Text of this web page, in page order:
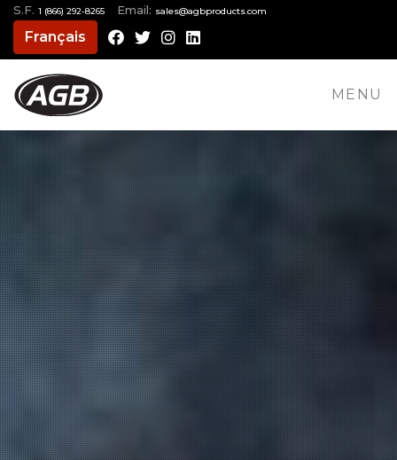
S.F. 1 (866) 292-8265 Email: moc.stcudorpbga@selas
Français Facebook
TwitterInstagram
LinkedIn
MENU